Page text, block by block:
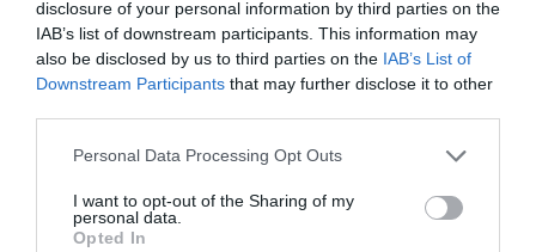
disclosure of your personal information by third parties on the
IAB’s list of downstream participants. This information may
also be disclosed by us to third parties on the IAB’s List of
Downstream Participants that may further disclose it to other
Personal Data Processing Opt Outs
I want to opt-out of the Sharing of my
personal data.
Opted In